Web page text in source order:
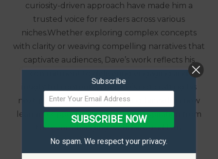
curiosity-driven approach have made him a
trusted voice for readers across various
niches.Whether exploring complex concepts
with clarity or weaving compelling narratives that
captivate audiences, Dave’s work reflects his
insightful content. When he’s not crafting his
next piece, he enjoys immersing himself in new
learning opportunities, drawing inspiration from
the ever-changing world around him.
Subscribe
SUBSCRIBE NOW
No spam. We respect your privacy.